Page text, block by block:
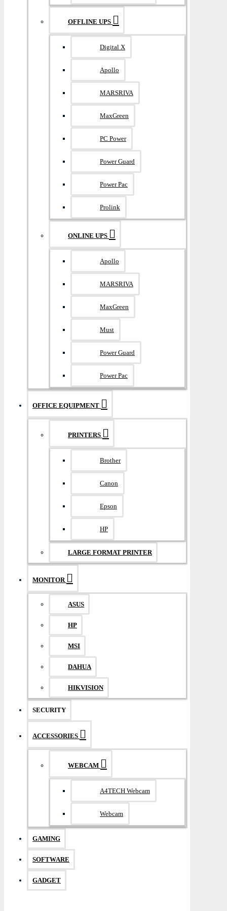
OFFLINE UPS
Digital X
Apollo
MARSRIVA
MaxGreen
PC Power
Power Guard
Power Pac
Prolink
ONLINE UPS
Apollo
MARSRIVA
MaxGreen
Must
Power Guard
Power Pac
OFFICE EQUIPMENT
PRINTERS
Brother
Canon
Epson
HP
LARGE FORMAT PRINTER
MONITOR
ASUS
HP
MSI
DAHUA
HIKVISION
SECURITY
ACCESSORIES
WEBCAM
A4TECH Webcam
Webcam
GAMING
SOFTWARE
GADGET